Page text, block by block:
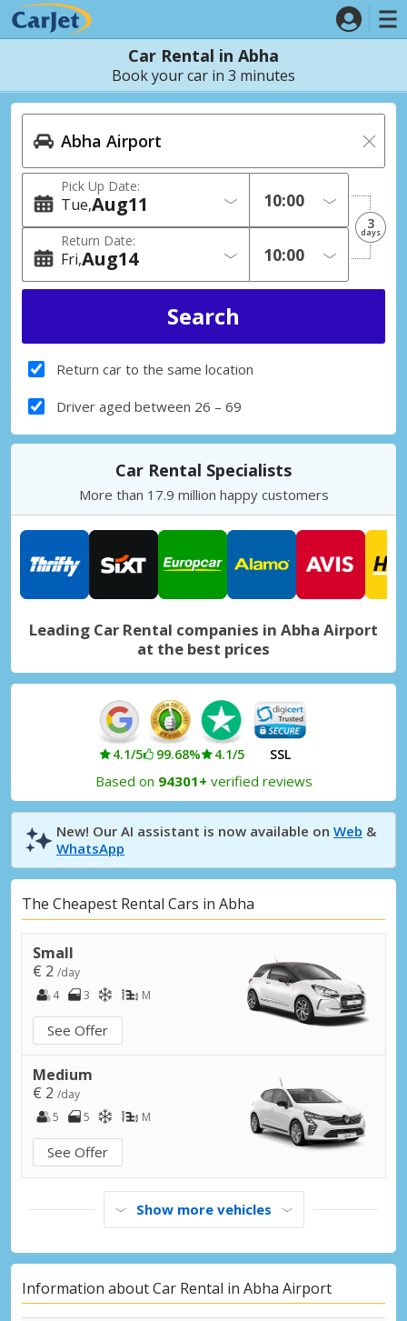
Car Rental in Abha
Book your car in 3 minutes
Pick Up Date:
Tue 11
Aug
Return Date:
Fri 14
Aug
3
days
Return car to the same location
Driver aged between 26 – 69
Car Rental Specialists
More than 17.9 million happy customers
Leading Car Rental companies in Abha Airport
at the best prices
4.1/5 99.68% 4.1/5 SSL
Based on 94301+ verified reviews
New! Our AI assistant is now available on Web &
WhatsApp
The Cheapest Rental Cars in Abha
Small
€ 2 /day
4
3 M
See Offer
Medium
€ 2 /day
5
5 M
See Offer
Show more vehicles
Information about Car Rental in Abha Airport